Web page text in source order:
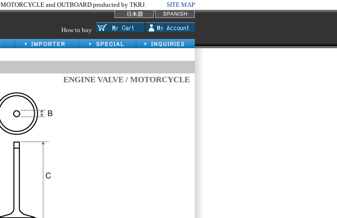
MOTORCYCLE and OUTBOARD producted by TKRJ. SITE MAP
How to buy
ENGINE VALVE / MOTORCYCLE